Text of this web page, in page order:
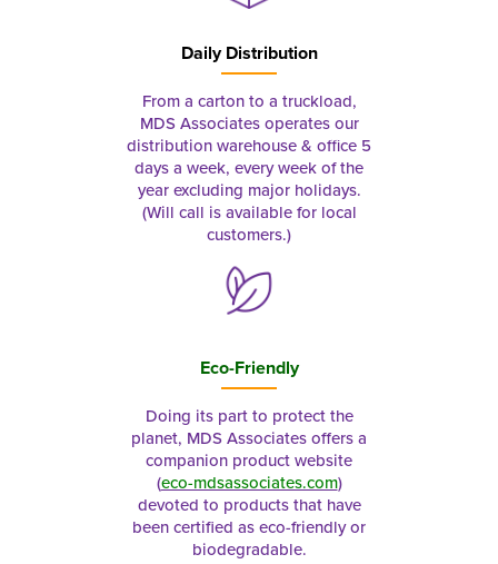
Daily Distribution
From a carton to a truckload,
MDS Associates operates our
distribution warehouse & office 5
days a week, every week of the
year excluding major holidays.
(Will call is available for local
customers.)
Eco-Friendly
Doing its part to protect the
planet, MDS Associates offers a
companion product website
(eco-mdsassociates.com)
devoted to products that have
been certified as eco-friendly or
biodegradable.